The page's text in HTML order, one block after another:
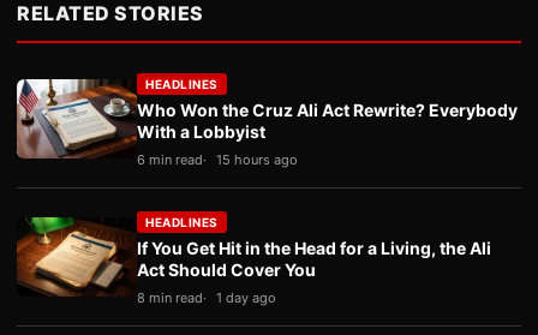
RELATED STORIES
HEADLINES
Who Won the Cruz Ali Act Rewrite? Everybody
With a Lobbyist
6 min read 15 hours ago
HEADLINES
If You Get Hit in the Head for a Living, the Ali
Act Should Cover You
8 min read 1 day ago